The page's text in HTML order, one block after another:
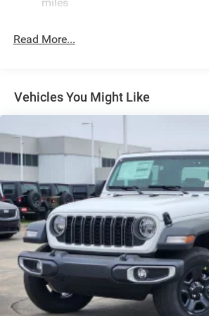
Exterior Mirrors w/Clearance Lights
Front Fog Lamps
Full-Size Spare Tire Stored
Galvanized Steel/Aluminum Panels
Laminated Glass
LED Brakelights
Mirror Running Lights
Power Adjust Mirrors
Power Rear Window w/Defroster
Power Telescoping Mirrors
Power-Adjustable Convex Aux
Regular Box Style
Steel Spare Wheel
miles
Read More...
Vehicles You Might Like